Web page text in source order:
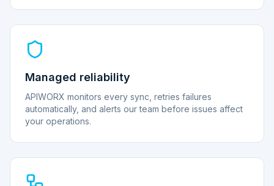
Managed reliability
APIWORX monitors every sync, retries failures
automatically, and alerts our team before issues affect
your operations.